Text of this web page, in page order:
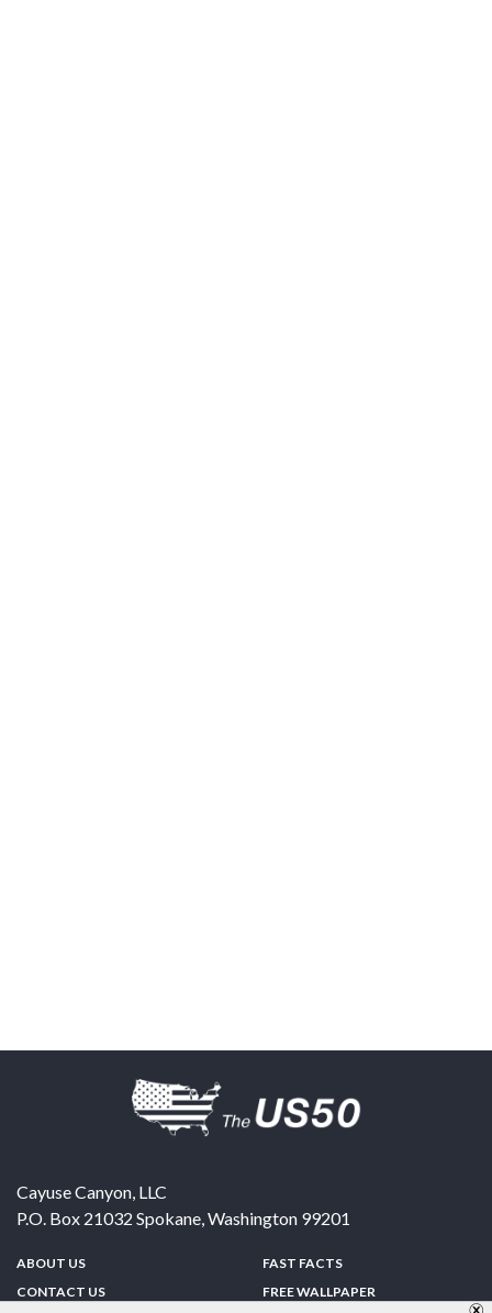
Cayuse Canyon, LLC
P.O. Box 21032 Spokane,Washington 99201
ABOUT US
CONTACT US
FAST FACTS
FREE WALLPAPER